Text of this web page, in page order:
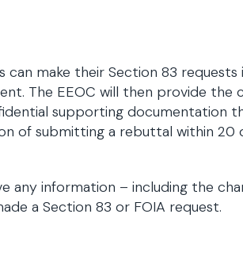
can make their Section 83
The EEOC will then provide the
supporting documentation
of submitting a rebuttal within 20
any information – including the
a Section 83 or FOIA request.